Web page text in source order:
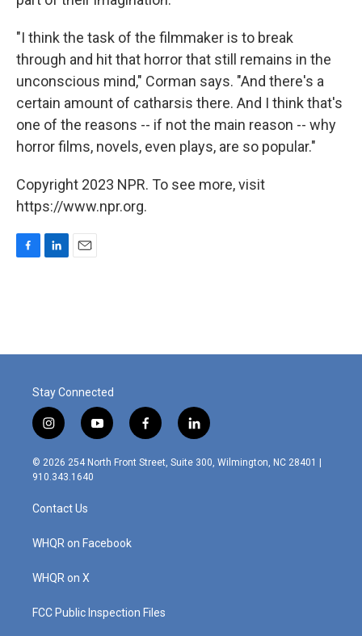
"I think the task of the filmmaker is to break
through and hit that horror that still remains in the
unconscious mind," Corman says. "And there's a
certain amount of catharsis there. And I think that's
one of the reasons -- if not the main reason -- why
horror films, novels, even plays, are so popular."
Copyright 2023 NPR. To see more, visit
https://www.npr.org.
o
I
Stay Connected
i
n
s
t
g
r
m
y
o
u
f
a
c
l
i
n
© 2026 254 North Front Street, Suite 300, Wilmington, NC 28401 |
910.343.1640
Contact Us
WHQR on Facebook
WHQR on X
FCC Public Inspection Files